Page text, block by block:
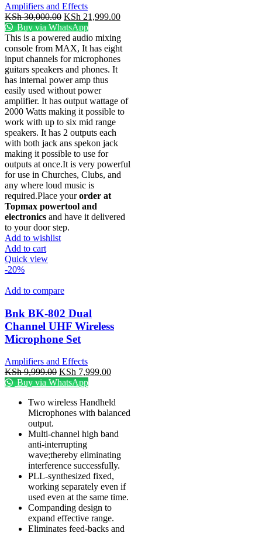
Amplifiers and Effects
KSh30,000.00 KSh 21,999.00
Buy via WhatsApp
This is a powered audio mixing
console from MAX, It has eight
input channels for microphones
guitars speakers and phones. It
has internal power amp thus
easily used without power
amplifier. It has output wattage of
2000 Watts making it possible to
work with up to six mid range
speakers. It has 2 outputs each
with both jack ans spekon jack
making it possible to use for
outputs at once.It is very powerful
for use in Churches, Clubs, and
any where loud music is
required.Place yourorder at
Topmax powertool and
electronics and have it delivered
to your door step.
Add to wishlist
Add to cart
Quick view
-20%
Add to compare
Bnk BK-802 Dual
Channel UHF Wireless
Microphone Set
Amplifiers and Effects
KSh9,999.00 KSh 7,999.00
Buy via WhatsApp
Two wireless Handheld
Microphones with balanced
output.
Multi-channel high band
anti-interrupting
wave;thereby eliminating
interference successfully.
PLL-synthesized fixed,
working separately even if
used even at the same time.
Companding design to
expand effective range.
Eliminates feed-backs and